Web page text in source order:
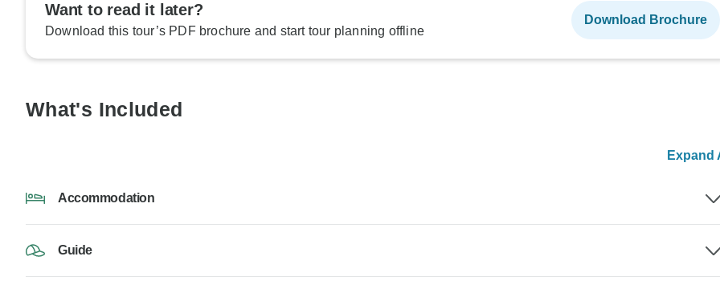
Want to read it later?
Download this tour’s PDF brochure and start tour planning offline
Download Brochure
What's Included
Expand
Accommodation
Guide